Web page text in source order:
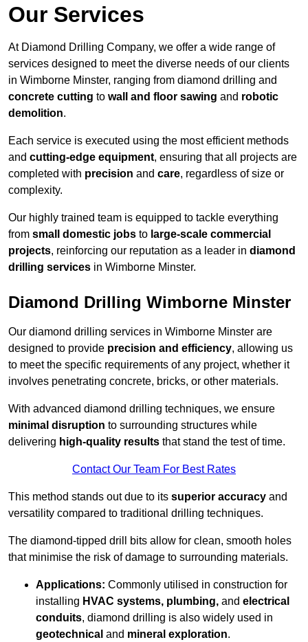
Our Services
At Diamond Drilling Company, we offer a wide range of
services designed to meet the diverse needs of our clients
in Wimborne Minster, ranging from diamond drilling and
concrete cutting to wall and floor sawing and robotic
demolition.
Each service is executed using the most efficient methods
and cutting-edge equipment, ensuring that all projects are
completed with precision and care, regardless of size or
complexity.
Our highly trained team is equipped to tackle everything
from small domestic jobs to large-scale commercial
projects, reinforcing our reputation as a leader in diamond
drilling services in Wimborne Minster.
Diamond Drilling Wimborne Minster
Our diamond drilling services in Wimborne Minster are
designed to provide precision and efficiency, allowing us
to meet the specific requirements of any project, whether it
involves penetrating concrete, bricks, or other materials.
With advanced diamond drilling techniques, we ensure
minimal disruption to surrounding structures while
delivering high-quality results that stand the test of time.
Contact Our Team For Best Rates
This method stands out due to its superior accuracy and
versatility compared to traditional drilling techniques.
The diamond-tipped drill bits allow for clean, smooth holes
that minimise the risk of damage to surrounding materials.
Applications: Commonly utilised in construction for
installing HVAC systems, plumbing, and electrical
conduits, diamond drilling is also widely used in
geotechnical and mineral exploration.